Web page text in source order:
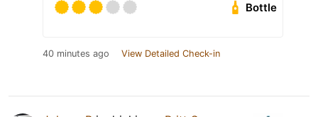
Bottle
40 minutes ago View Detailed Check-in